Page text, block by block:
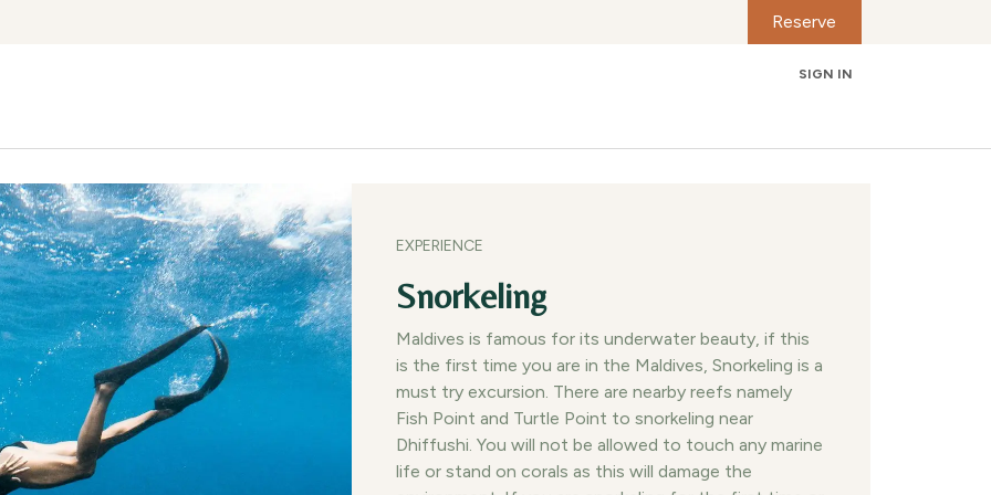
Reserve
SIGN IN
EXPERIENCE
Snorkeling
Maldives is famous for its underwater beauty, if this
is the first time you are in the Maldives, Snorkeling is a
must try excursion. There are nearby reefs namely
Fish Point and Turtle Point to snorkeling near
Dhiffushi. You will not be allowed to touch any marine
life or stand on corals as this will damage the